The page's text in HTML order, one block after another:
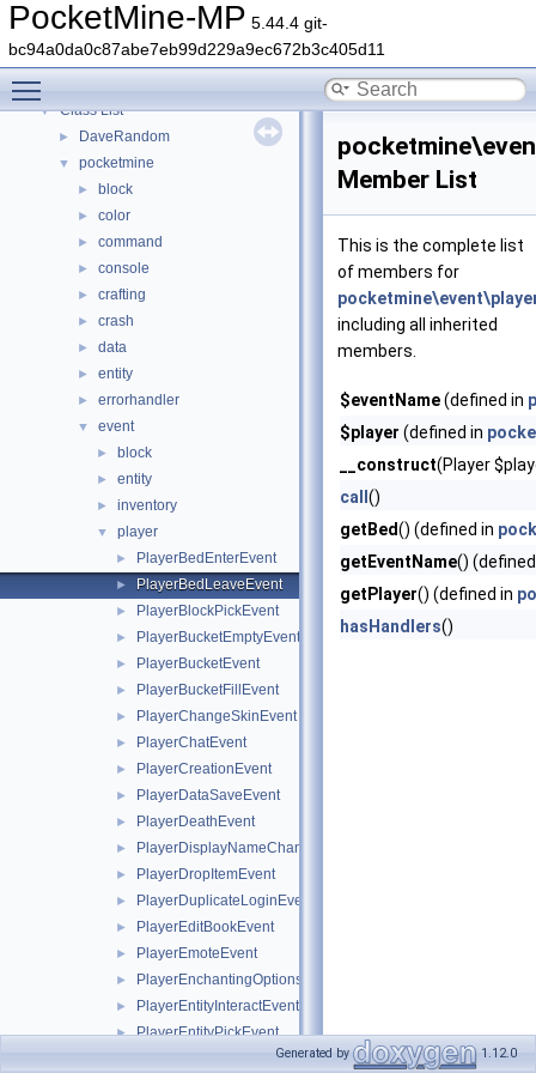
PocketMine-MP 5.44.4 git-
bc94a0da0c87abe7eb99d229a9ec672b3c405d11
PocketMine-MP API Documentation
Deprecated List
► Namespaces
▼
▼ Class List
► DaveRandom
▼ pocketmine
► block
► color
► command
► console
► crafting
► crash
► data
► entity
► errorhandler
▼ event
► block
► entity
► inventory
▼ player
► PlayerBedEnterEvent
► PlayerBedLeaveEvent
► PlayerBlockPickEvent
► PlayerBucketEmptyEvent
► PlayerBucketEvent
► PlayerBucketFillEvent
► PlayerChangeSkinEvent
► PlayerChatEvent
► PlayerCreationEvent
► PlayerDataSaveEvent
► PlayerDeathEvent
► PlayerDisplayNameChangeEvent
► PlayerDropItemEvent
► PlayerDuplicateLoginEvent
► PlayerEditBookEvent
► PlayerEmoteEvent
► PlayerEnchantingOptionsRequestEvent
► PlayerEntityInteractEvent
► PlayerEntityPickEvent
Member List
This is the complete list
of members for
including all inherited
members.
$eventName(defined in
$player (defined in
__construct(Player
call ()
getBed() (defined in
getEventName()
getPlayer() (defined in
hasHandlers()
Generated by 1.12.0